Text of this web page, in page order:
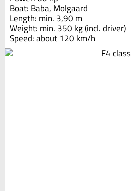
Boat: Baba, Molgaard
Length: min. 3,90 m
Weight: min. 350 kg (incl. driver)
Speed: about 120 km/h